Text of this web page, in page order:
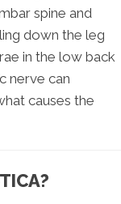
spine and
down the leg
in the low back
nerve can
causes the